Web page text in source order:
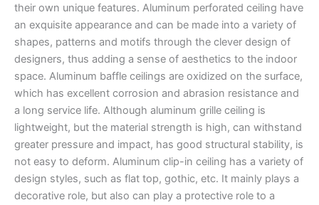
their own unique features. Aluminum perforated ceiling have
an exquisite appearance and can be made into a variety of
shapes, patterns and motifs through the clever design of
designers, thus adding a sense of aesthetics to the indoor
space. Aluminum baffle ceilings are oxidized on the surface,
which has excellent corrosion and abrasion resistance and
a long service life. Although aluminum grille ceiling is
lightweight, but the material strength is high, can withstand
greater pressure and impact, has good structural stability, is
not easy to deform. Aluminum clip-in ceiling has a variety of
design styles, such as flat top, gothic, etc. It mainly plays a
decorative role, but also can play a protective role to a